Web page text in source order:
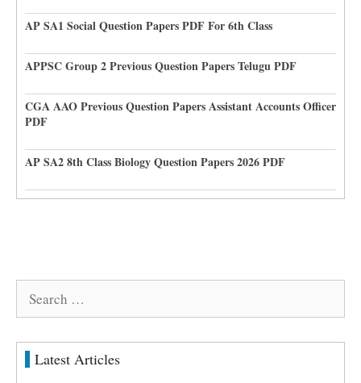
AP SA1 Social Question Papers PDF For 6th Class
APPSC Group 2 Previous Question Papers Telugu PDF
CGA AAO Previous Question Papers Assistant Accounts Officer
PDF
AP SA2 8th Class Biology Question Papers 2026 PDF
Search
Latest Articles